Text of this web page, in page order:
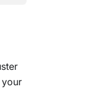
your